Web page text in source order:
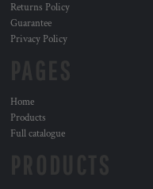
Returns Policy
Guarantee
Privacy Policy
Home
Products
Full catalogue